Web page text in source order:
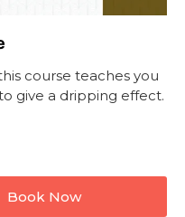
course teaches you
give a dripping effect.
Book Now